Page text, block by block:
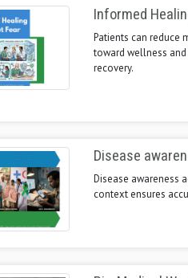
Informed
Patients can reduce
toward wellness
recovery.
Disease
Disease awareness
context ensures